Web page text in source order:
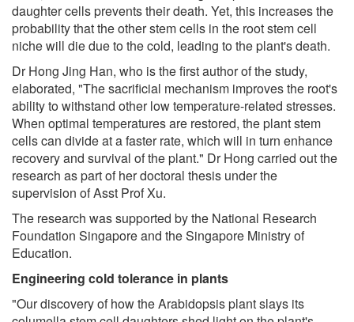
daughter cells prevents their death. Yet, this increases the
probability that the other stem cells in the root stem cell
niche will die due to the cold, leading to the plant's death.
Dr Hong Jing Han, who is the first author of the study,
elaborated, "The sacrificial mechanism improves the root's
ability to withstand other low temperature-related stresses.
When optimal temperatures are restored, the plant stem
cells can divide at a faster rate, which will in turn enhance
recovery and survival of the plant." Dr Hong carried out the
research as part of her doctoral thesis under the
supervision of Asst Prof Xu.
The research was supported by the National Research
Foundation Singapore and the Singapore Ministry of
Education.
Engineering cold tolerance in plants
"Our discovery of how the Arabidopsis plant slays its